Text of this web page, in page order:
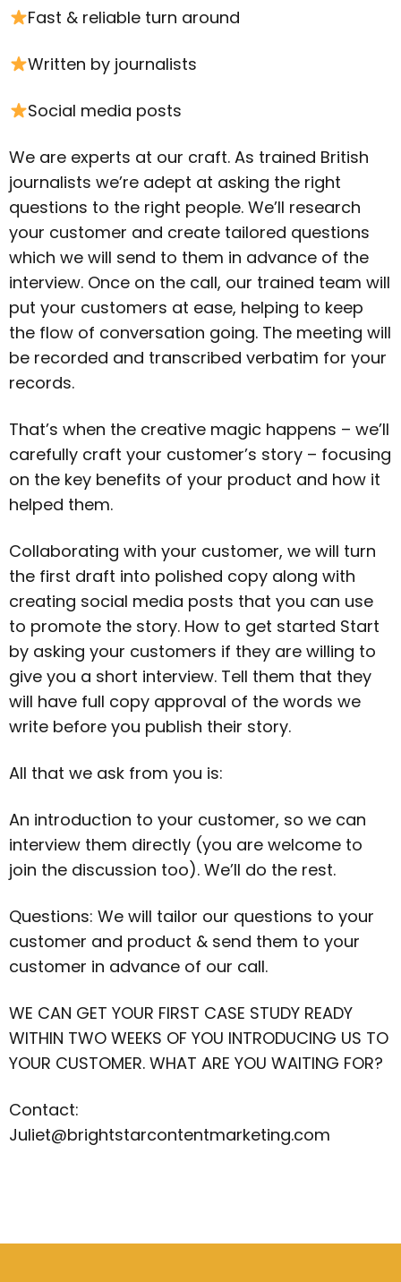
Fast & reliable turn around
Written by journalists
Social media posts
We are experts at our craft. As trained British
journalists we’re adept at asking the right
questions to the right people. We’ll research
your customer and create tailored questions
which we will send to them in advance of the
interview. Once on the call, our trained team will
put your customers at ease, helping to keep
the flow of conversation going. The meeting will
be recorded and transcribed verbatim for your
records.
That’s when the creative magic happens – we’ll
carefully craft your customer’s story – focusing
on the key benefits of your product and how it
helped them.
Collaborating with your customer, we will turn
the first draft into polished copy along with
creating social media posts that you can use
to promote the story. How to get started Start
by asking your customers if they are willing to
give you a short interview. Tell them that they
will have full copy approval of the words we
write before you publish their story.
All that we ask from you is:
An introduction to your customer, so we can
interview them directly (you are welcome to
join the discussion too). We’ll do the rest.
Questions: We will tailor our questions to your
customer and product & send them to your
customer in advance of our call.
WE CAN GET YOUR FIRST CASE STUDY READY
WITHIN TWO WEEKS OF YOU INTRODUCING US TO
YOUR CUSTOMER. WHAT ARE YOU WAITING FOR?
Contact:
Juliet@brightstarcontentmarketing.com